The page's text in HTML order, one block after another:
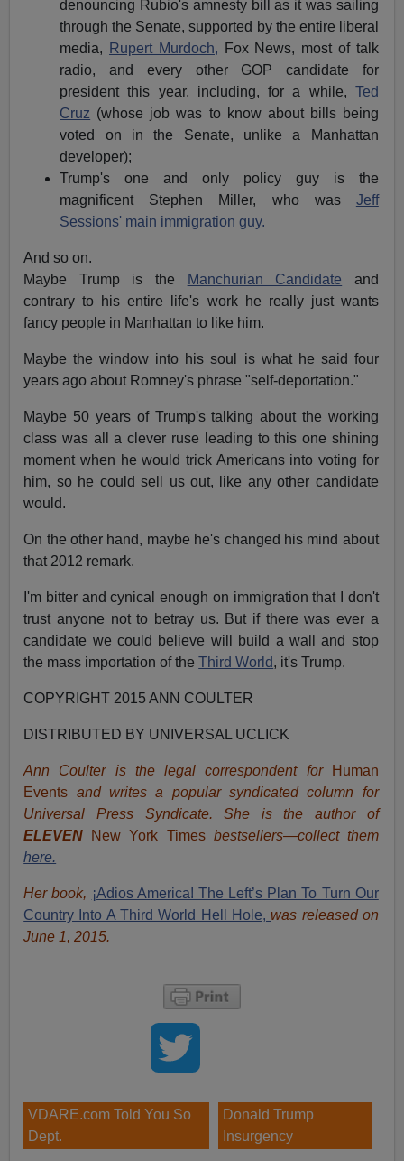
denouncing Rubio's amnesty bill as it was sailing
through the Senate, supported by the entire liberal
media,
Rupert Murdoch, Fox News, most of talk
radio, and every other GOP candidate for
president this year, including, for a while, Ted
Cruz (whose job was to know about bills being
voted on in the Senate, unlike a Manhattan
developer);
Trump's one and only policy guy is the
magnificent Stephen Miller, who was Jeff
Sessions' main immigration guy.
And so on.
Maybe Trump is the
Manchurian Candidate and
contrary to his entire life's work he really just wants
fancy people in Manhattan to like him.
Maybe the window into his soul is what he said four
years ago about Romney's phrase "self-deportation."
Maybe 50 years of Trump's talking about the working
class was all a clever ruse leading to this one shining
moment when he would trick Americans into voting for
him, so he could sell us out, like any other candidate
would.
On the other hand, maybe he's changed his mind about
that 2012 remark.
I'm bitter and cynical enough on immigration that I don't
trust anyone not to betray us. But if there was ever a
candidate we could believe will build a wall and stop
the mass importation of theThird World, it's Trump.
COPYRIGHT 2015 ANN COULTER
DISTRIBUTED BY UNIVERSAL UCLICK
Ann Coulter is the legal correspondent for
Human
Events and writes a popular syndicated column for
Universal Press Syndicate. She is the author of
ELEVEN New York Timesbestsellers—collect them
here.
Her book, ¡Adios America! The Left’s Plan To Turn Our
Country Into A Third World Hell Hole, was released on
June 1, 2015.
VDARE.com Told You So
Dept.
Donald Trump
Insurgency